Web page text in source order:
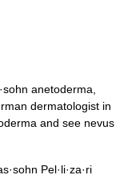
anetoderma,
dermatologist in
and see nevus
Pel·li·za·ri